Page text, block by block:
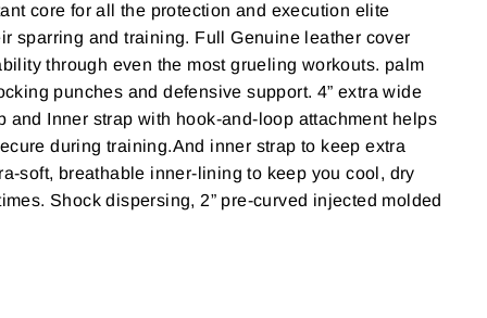
core for all the protection and execution elite
sparring and training. Full Genuine leather cover
through even the most grueling workouts. palm
punches and defensive support. 4” extra wide
and Inner strap with hook-and-loop attachment helps
during training.And inner strap to keep extra
soft, breathable inner-lining to keep you cool, dry
Shock dispersing, 2” pre-curved injected molded